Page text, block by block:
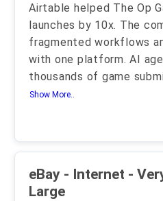
Airtable helped The Op
launches by 10x. The
fragmented workflows
with one platform. AI
thousands of game
Show More..
eBay - Internet -
Large